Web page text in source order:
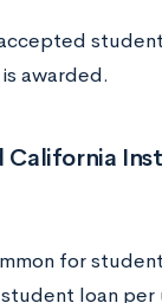
awarded.
California
for
loan